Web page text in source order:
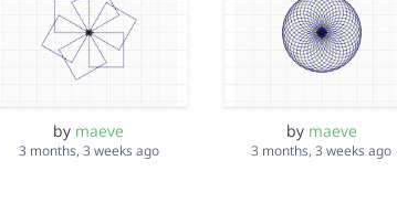
by maeve
3 months, 3 weeks ago
by maeve
3 months, 3 weeks ago